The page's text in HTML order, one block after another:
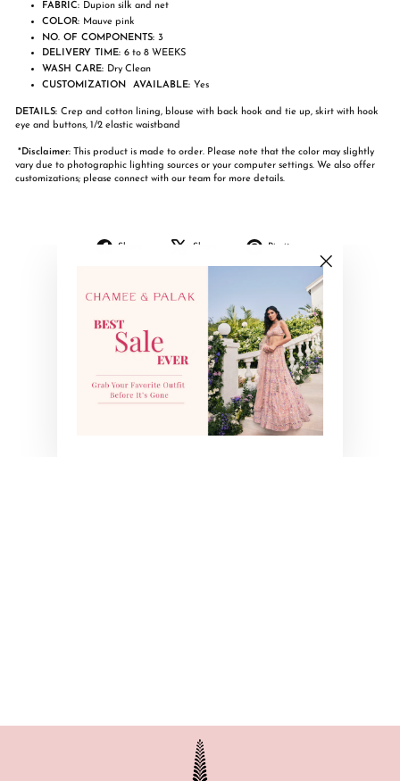
FABRIC: Dupion silk and net
COLOR: Mauve pink
NO. OF COMPONENTS: 3
DELIVERY TIME: 6 to 8 WEEKS
WASH CARE: Dry Clean
CUSTOMIZATION AVAILABLE: Yes
DETAILS: Crep and cotton lining, blouse with back hook and tie up, skirt with hook
eye and buttons, 1/2 elastic waistband
*Disclaimer: This product is made to order. Please note that the color may slightly
vary due to photographic lighting sources or your computer settings. We also offer
customizations; please connect with our team for more details.
Share
Share
Share
Tweet
Pin it
YOU MAY ALSO LIKE